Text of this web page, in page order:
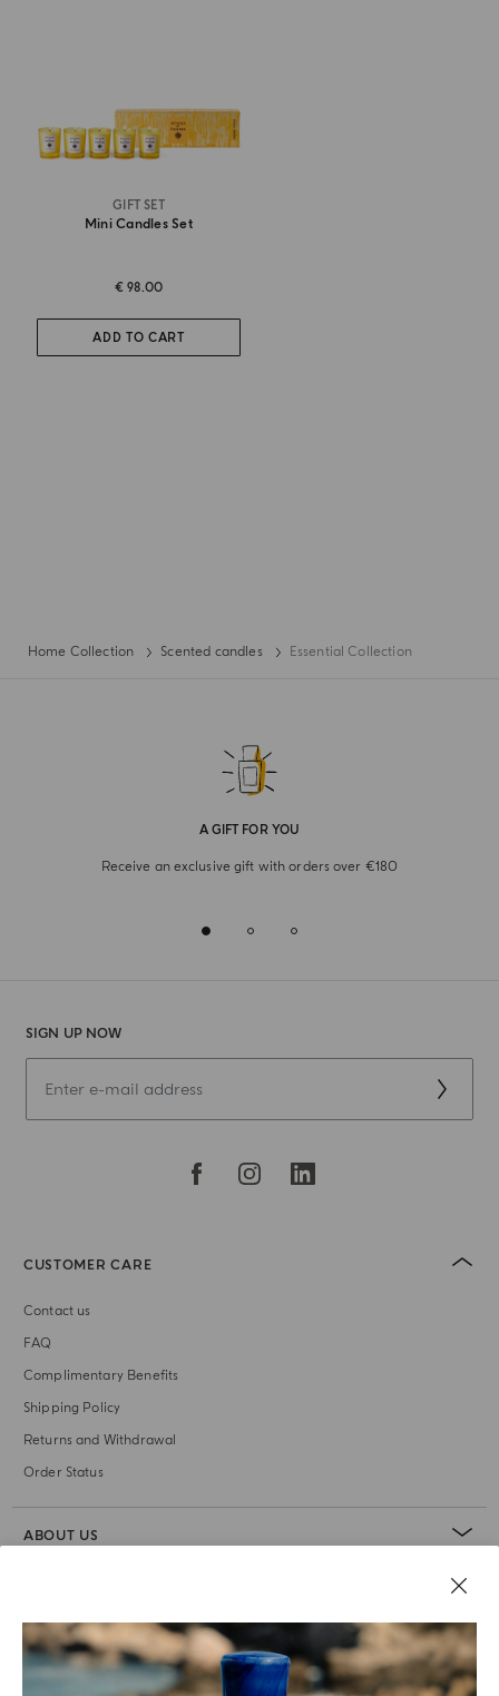
GIFT SET
Mini Candles Set
€ 98.00
ADD TO CART
Home Collection Scented candles Essential Collection
A GIFT FOR YOU
Receive an exclusive gift with orders over €180
SIGN UP NOW
CUSTOMER CARE
Contact us
FAQ
Complimentary Benefits
Shipping Policy
Returns and Withdrawal
Order Status
ABOUT US